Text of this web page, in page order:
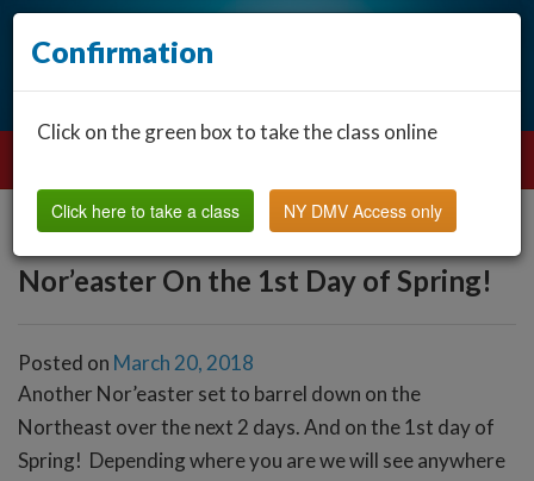
Nor’easter On the 1st Day of Spring!
Posted on March 20, 2018
Another Nor’easter set to barrel down on the
Northeast over the next 2 days. And on the 1st day of
Spring! Depending where you are we will see anywhere
Confirmation
Click on the green box to take the class online
Click here to take a class NY DMV Access only